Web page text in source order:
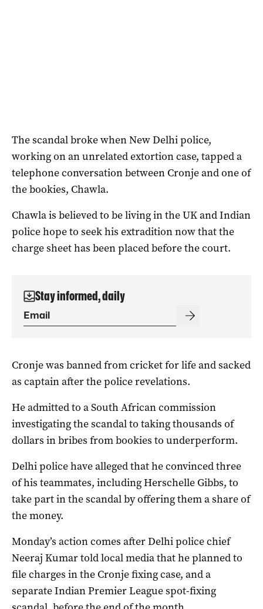
The scandal broke when New Delhi police,
working on an unrelated extortion case, tapped a
telephone conversation between Cronje and one of
the bookies, Chawla.
Chawla is believed to be living in the UK and Indian
police hope to seek his extradition now that the
charge sheet has been placed before the court.
Stay informed, daily
Cronje was banned from cricket for life and sacked
as captain after the police revelations.
He admitted to a South African commission
investigating the scandal to taking thousands of
dollars in bribes from bookies to underperform.
Delhi police have alleged that he convinced three
of his teammates, including Herschelle Gibbs, to
take part in the scandal by offering them a share of
the money.
Monday’s action comes after Delhi police chief
Neeraj Kumar told local media that he planned to
file charges in the Cronje fixing case, and a
separate Indian Premier League spot-fixing